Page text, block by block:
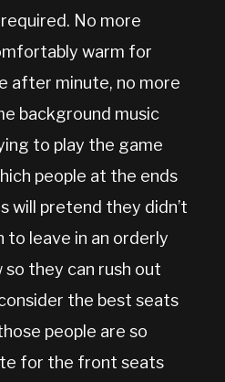
No more
warm for
after minute, no more
background music
to play the game
people at the ends
will pretend they didn’t
leave in an orderly
they can rush out
the best seats
people are so
for the front seats